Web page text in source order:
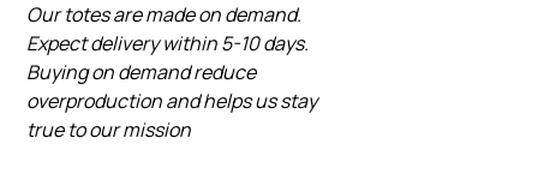
Our totes are made on demand.
Expect delivery within 5-10 days.
Buying on demand reduce
overproduction and helps us stay
true to our mission